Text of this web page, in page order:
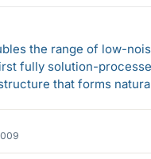
the range of low-
fully solution-
that forms